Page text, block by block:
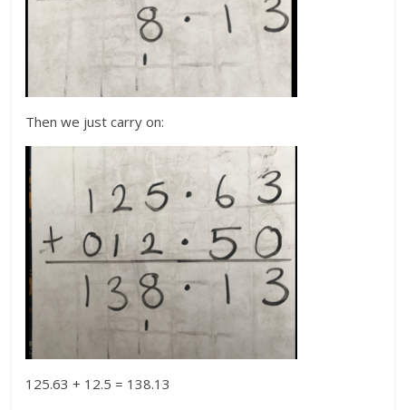
Then we just carry on:
125.63 + 12.5 = 138.13